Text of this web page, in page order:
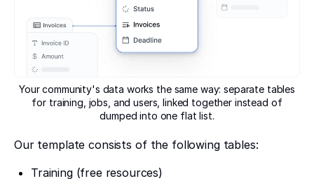
Your community's data works the same way: separate tables
for training, jobs, and users, linked together instead of
dumped into one flat list.
Our template consists of the following tables:
Training (free resources)